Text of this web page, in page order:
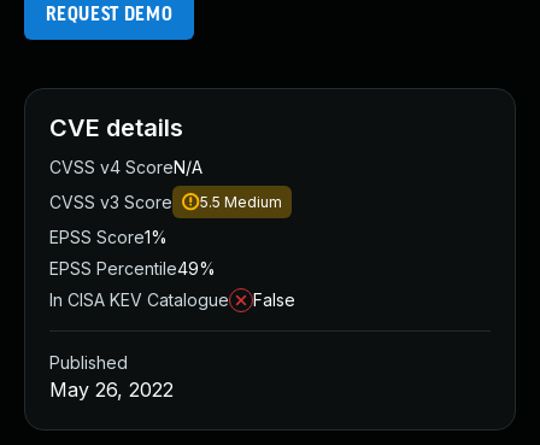
REQUEST DEMO
CVE details
CVSS v4 ScoreN/A
CVSS v3 Score
5.5 Medium
EPSS Score1%
EPSS Percentile49%
In CISA KEV Catalogue
False
Published
May 26, 2022